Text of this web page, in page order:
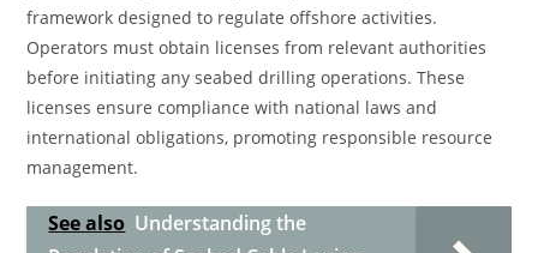
framework designed to regulate offshore activities.
Operators must obtain licenses from relevant authorities
before initiating any seabed drilling operations. These
licenses ensure compliance with national laws and
international obligations, promoting responsible resource
management.
See also Understanding the